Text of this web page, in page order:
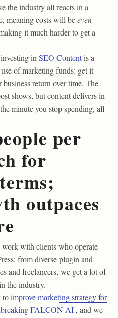
the industry all reacts in a
meaning costs will beeven
it much harder to get a
in SEO Contentis a
of marketing funds: get it
return over time. The
shows, but content delivers in
minute you stop spending, all
per
for
outpaces
with clients who operate
from diverse plugin and
and freelancers, we get a lot of
the industry.
toimprove marketing strategy for
FALCON AI , and we